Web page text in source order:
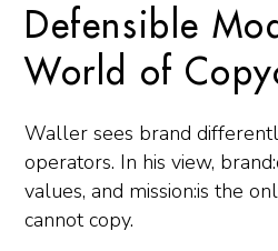
Defensible
World of
Waller sees brand
operators. In his view,
values, and mission:is the
cannot copy.